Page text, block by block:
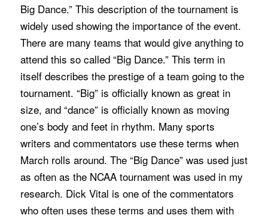
Big Dance.” This description of the tournament is
widely used showing the importance of the event.
There are many teams that would give anything to
attend this so called “Big Dance.” This term in
itself describes the prestige of a team going to the
tournament. “Big” is officially known as great in
size, and “dance” is officially known as moving
one’s body and feet in rhythm. Many sports
writers and commentators use these terms when
March rolls around. The “Big Dance” was used just
as often as the NCAA tournament was used in my
research. Dick Vital is one of the commentators
who often uses these terms and uses them with